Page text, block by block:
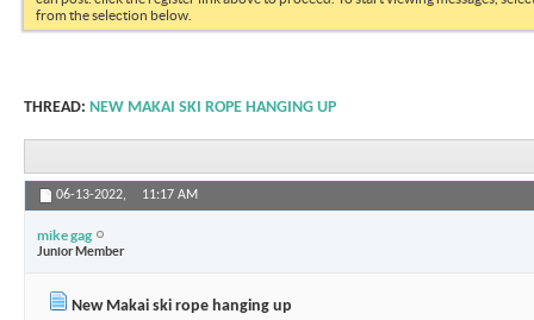
from the selection below.
THREAD: NEW MAKAI SKI ROPE HANGING UP
06-13-2022, 11:17 AM
mike gag
Junior Member
New Makai ski rope hanging up